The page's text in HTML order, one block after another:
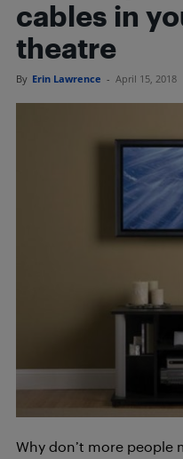
cables in
theatre
By Erin Lawrence - April 15, 2018
Why don’t more people